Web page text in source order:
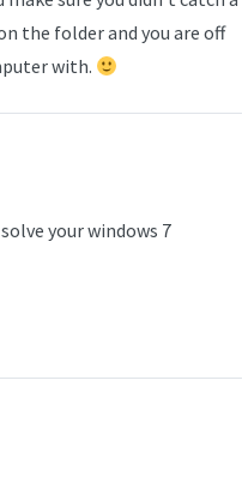
the folder and you are off
with.
your windows 7